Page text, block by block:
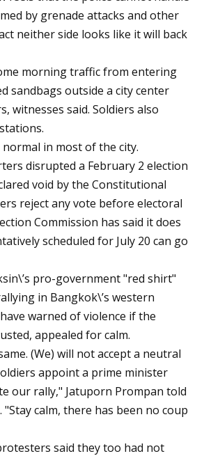
by grenade attacks and other
neither side looks like it will back
morning traffic from entering
sandbags outside a city center
witnesses said. Soldiers also
in most of the city.
disrupted a February 2 election
void by the Constitutional
reject any vote before electoral
Commission has said it does
scheduled for July 20 can go
pro-government "red shirt"
in Bangkok\’s western
warned of violence if the
appealed for calm.
(We) will not accept a neutral
appoint a prime minister
our rally," Jatuporn Prompan told
"Stay calm, there has been no coup
said they too had not